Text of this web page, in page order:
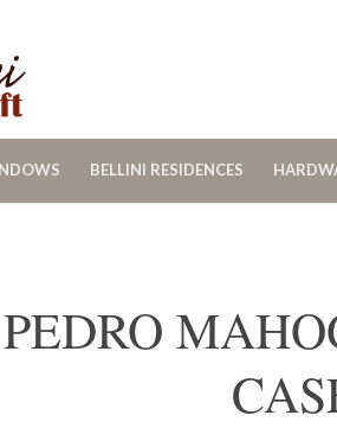
BELLINI RESIDENCES